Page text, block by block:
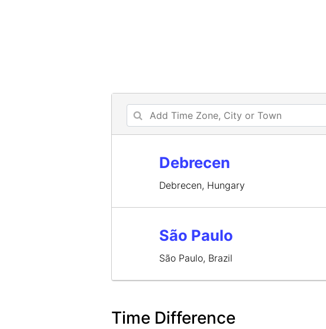
Debrecen
Debrecen, Hungary
São Paulo
São Paulo, Brazil
Time Difference